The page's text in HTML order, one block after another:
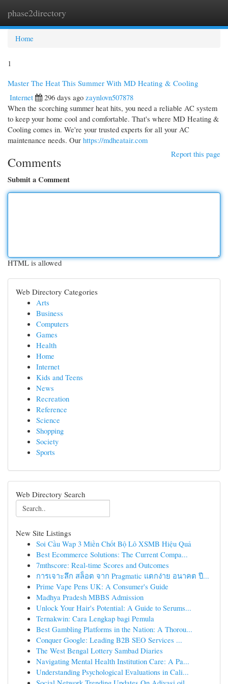
phase2directory
Home
1
Master The Heat This Summer With MD Heating & Cooling
Internet
296 days ago zaynlovn507878
When the scorching summer heat hits, you need a reliable AC system
to keep your home cool and comfortable. That's where MD Heating &
Cooling comes in. We're your trusted experts for all your AC
maintenance needs. Our https://mdheatair.com
Report this page
Comments
Submit a Comment
HTML is allowed
Web Directory Categories
Arts
Business
Computers
Games
Health
Home
Internet
Kids and Teens
News
Recreation
Reference
Science
Shopping
Society
Sports
Web Directory Search
New Site Listings
Soi Cầu Wap 3 Miền Chốt Bộ Lô XSMB Hiệu Quả
Best Ecommerce Solutions: The Current Compa...
7mthscore: Real-time Scores and Outcomes
การเจาะลึก สล็อต จาก Pragmatic แตกง่าย อนาคต ปี...
Prime Vape Pens UK: A Consumer's Guide
Madhya Pradesh MBBS Admission
Unlock Your Hair's Potential: A Guide to Serums...
Ternakwin: Cara Lengkap bagi Pemula
Best Gambling Platforms in the Nation: A Thorou...
Conquer Google: Leading B2B SEO Services ...
The West Bengal Lottery Sambad Diaries
Navigating Mental Health Institution Care: A Pa...
Understanding Psychological Evaluations in Cali...